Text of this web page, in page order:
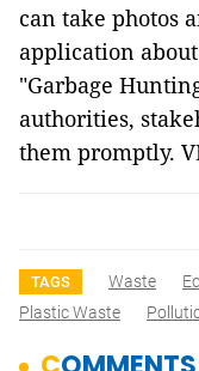
can take photos
application
"Garbage
authorities,
them promptly.
TAGS Waste
Plastic Waste